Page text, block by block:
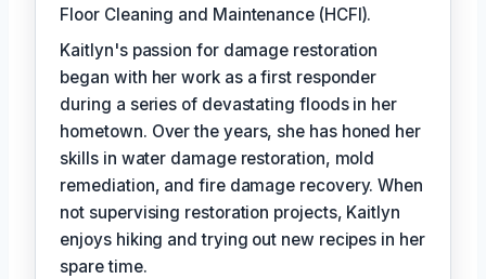
Floor Cleaning and Maintenance (HCFI).
Kaitlyn's passion for damage restoration
began with her work as a first responder
during a series of devastating floods in her
hometown. Over the years, she has honed her
skills in water damage restoration, mold
remediation, and fire damage recovery. When
not supervising restoration projects, Kaitlyn
enjoys hiking and trying out new recipes in her
spare time.